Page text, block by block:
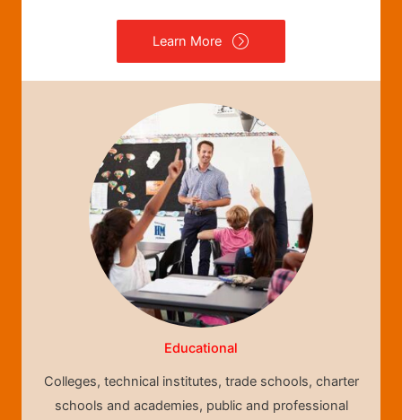
Learn More
Educational
Colleges, technical institutes, trade schools, charter
schools and academies, public and professional